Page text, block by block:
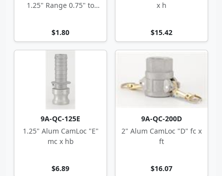
1.25" Range 0.75" to
$1.80
x h
$15.42
9A-QC-125E
1.25" Alum CamLoc "E"
mc x hb
$6.89
9A-QC-200D
2" Alum CamLoc "D" fc x
ft
$16.07